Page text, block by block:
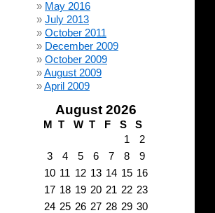
May 2016
July 2013
October 2011
December 2009
October 2009
August 2009
April 2009
August 2026
M T W T F S
S
1
2
3
4 5 6 7 8
9
10 11 12 13 14 15 16
17 18 19 20 21 22 23
24 25 26 27 28 29 30